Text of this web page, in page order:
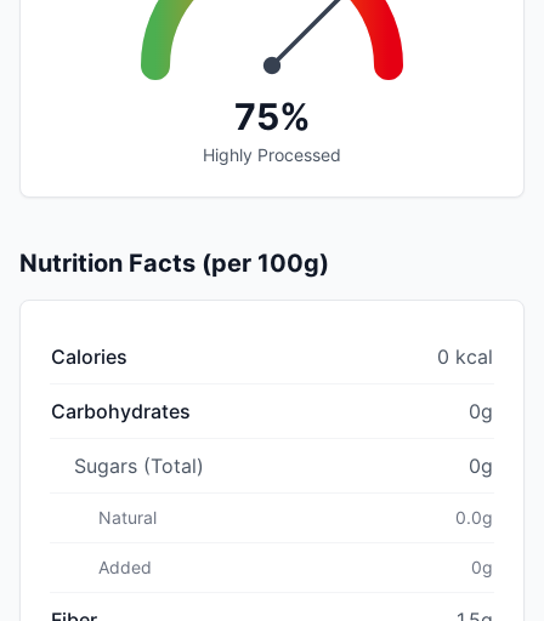
75%
Highly Processed
Nutrition Facts (per 100g)
Calories 0 kcal
Carbohydrates 0g
Sugars (Total) 0g
Natural 0.0g
Added 0g